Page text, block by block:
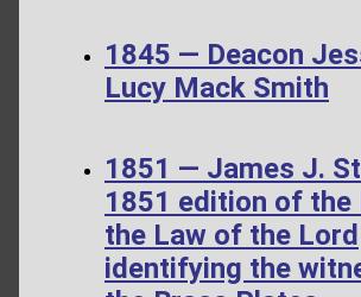
1845 — Deacon
Lucy Mack Smith
1851 — James J.
1851 edition of the
the Law of the Lord
identifying the